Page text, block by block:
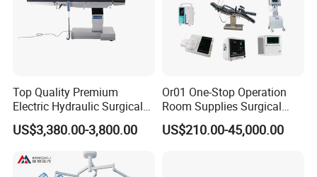
Top Quality Premium
Electric Hydraulic Surgical
Table with Adjustable
Features
US$3,380.00-3,800.00
Or01 One-Stop Operation
Room Supplies Surgical
Devices Professional
Medical ICU Hospital
US$210.00-45,000.00